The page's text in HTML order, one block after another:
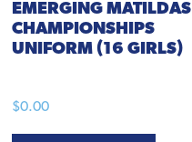
EMERGINGMATILDAS
CHAMPIONSHIPS
UNIFORM (16 GIRLS)
$0.00